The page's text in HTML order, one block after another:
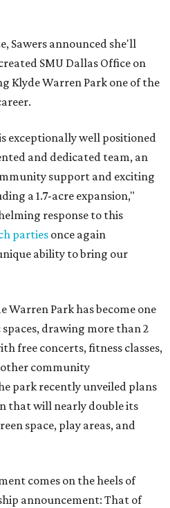
Sawers announced she'll
SMU Dallas Office on
Klyde Warren Park one of the
exceptionally well positioned
and dedicated team, an
support and exciting
a 1.7-acre expansion,"
response to this
parties once again
ability to bring our
Warren Park has become one
drawing more than 2
free concerts, fitness classes,
community
park recently unveiled plans
that will nearly double its
space, play areas, and
comes on the heels of
announcement: That of